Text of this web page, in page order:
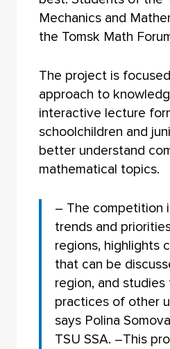
Mechanics and
the Tomsk Math
The project is
approach to
interactive lecture
schoolchildren and
better understand
mathematical topics.
– The competition
trends and
regions, highlights
that can be
region, and
practices of other
says Polina
TSU SSA. –This